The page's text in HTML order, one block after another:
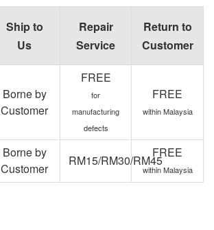
Ship to
Us
Repair
Service
Return to
Customer
Borne by
Customer
FREE
for
manufacturing
defects
FREE
within Malaysia
Borne by
Customer
RM15/RM30/RM45
FREE
within Malaysia